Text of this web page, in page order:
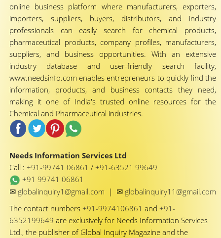
online business platform where manufacturers, exporters,
importers, suppliers, buyers, distributors, and industry
professionals can easily search for chemical products,
pharmaceutical products, company profiles, manufacturers,
suppliers, and business opportunities. With an extensive
industry database and user-friendly search facility,
www.needsinfo.com enables entrepreneurs to quickly find the
information, products, and business contacts they need,
making it one of India's trusted online resources for the
Chemical and Pharmaceutical industries.
Needs Information Services Ltd
Call : +91-99741 06861 / +91-63521 99649
+91 99741 06861
✉ globalinquiry1@gmail.com | ✉ globalinquiry11@gmail.com
The contact numbers +91-9974106861 and +91-
6352199649 are exclusively for Needs Information Services
Ltd., the publisher of Global Inquiry Magazine and the